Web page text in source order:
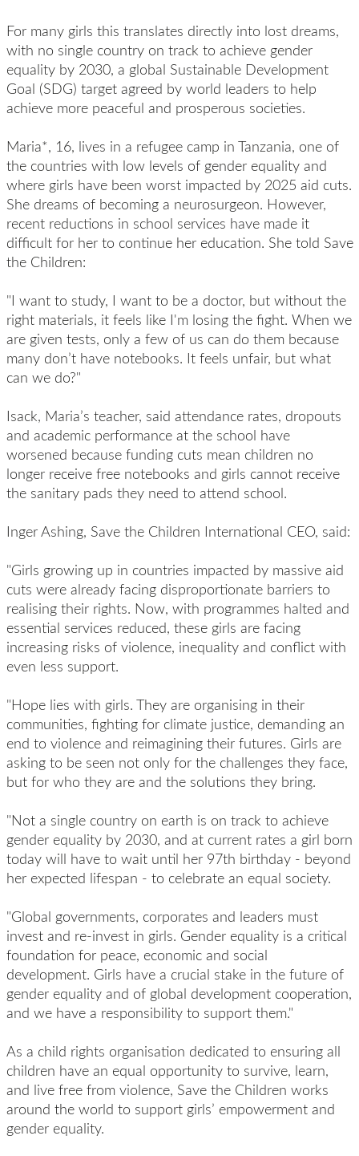
For many girls this translates directly into lost dreams,
with no single country on track to achieve gender
equality by 2030, a global Sustainable Development
Goal (SDG) target agreed by world leaders to help
achieve more peaceful and prosperous societies.
Maria*, 16, lives in a refugee camp in Tanzania, one of
the countries with low levels of gender equality and
where girls have been worst impacted by 2025 aid cuts.
She dreams of becoming a neurosurgeon. However,
recent reductions in school services have made it
difficult for her to continue her education. She told Save
the Children:
"I want to study, I want to be a doctor, but without the
right materials, it feels like I'm losing the fight. When we
are given tests, only a few of us can do them because
many don’t have notebooks. It feels unfair, but what
can we do?"
Isack, Maria’s teacher, said attendance rates, dropouts
and academic performance at the school have
worsened because funding cuts mean children no
longer receive free notebooks and girls cannot receive
the sanitary pads they need to attend school.
Inger Ashing, Save the Children International CEO, said:
"Girls growing up in countries impacted by massive aid
cuts were already facing disproportionate barriers to
realising their rights. Now, with programmes halted and
essential services reduced, these girls are facing
increasing risks of violence, inequality and conflict with
even less support.
"Hope lies with girls. They are organising in their
communities, fighting for climate justice, demanding an
end to violence and reimagining their futures. Girls are
asking to be seen not only for the challenges they face,
but for who they are and the solutions they bring.
"Not a single country on earth is on track to achieve
gender equality by 2030, and at current rates a girl born
today will have to wait until her 97th birthday - beyond
her expected lifespan - to celebrate an equal society.
"Global governments, corporates and leaders must
invest and re-invest in girls. Gender equality is a critical
foundation for peace, economic and social
development. Girls have a crucial stake in the future of
gender equality and of global development cooperation,
and we have a responsibility to support them."
As a child rights organisation dedicated to ensuring all
children have an equal opportunity to survive, learn,
and live free from violence, Save the Children works
around the world to support girls’ empowerment and
gender equality.